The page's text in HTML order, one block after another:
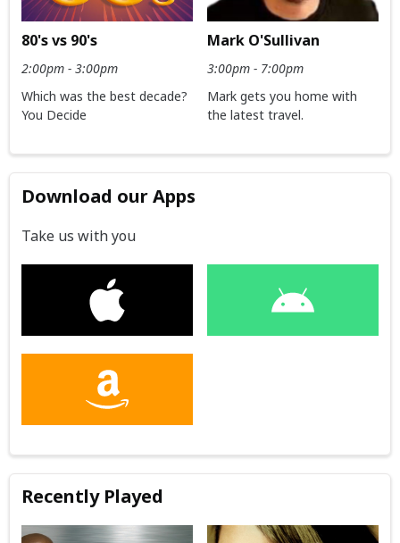
80's vs 90's
2:00pm - 3:00pm
Which was the best decade?
You Decide
Mark O'Sullivan
3:00pm - 7:00pm
Mark gets you home with
the latest travel.
Download our Apps
Take us with you
Recently Played